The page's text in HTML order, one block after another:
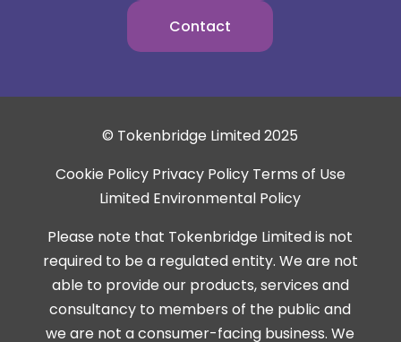
Contact
© Tokenbridge Limited 2025
Cookie Policy Privacy Policy Terms of Use
Limited Environmental Policy
Please note that Tokenbridge Limited is not
required to be a regulated entity. We are not
able to provide our products, services and
consultancy to members of the public and
we are not a consumer-facing business. We